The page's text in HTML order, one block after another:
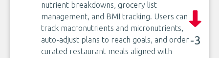
nutrient breakdowns, grocery list
management, and BMI tracking. Users can
track macronutrients and micronutrients,
auto-adjust plans to reach goals, and order
curated restaurant meals aligned with
-3